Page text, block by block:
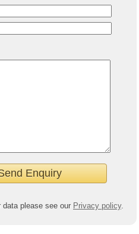
data please see our Privacy policy.